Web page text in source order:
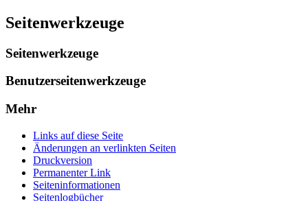
Seitenwerkzeuge
Seitenwerkzeuge
Benutzerseitenwerkzeuge
Mehr
Links auf diese Seite
Änderungen an verlinkten Seiten
Druckversion
Permanenter Link
Seiten­­informationen
Seitenlogbücher